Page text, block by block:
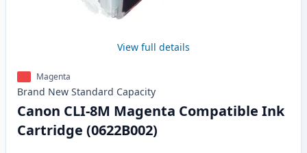
View full details
Magenta
Brand New Standard Capacity
Canon CLI-8M Magenta Compatible Ink
Cartridge (0622B002)